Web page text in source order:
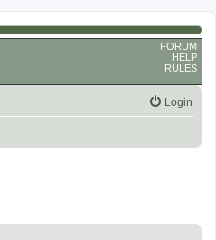
FORUM
HELP
RULES
Login